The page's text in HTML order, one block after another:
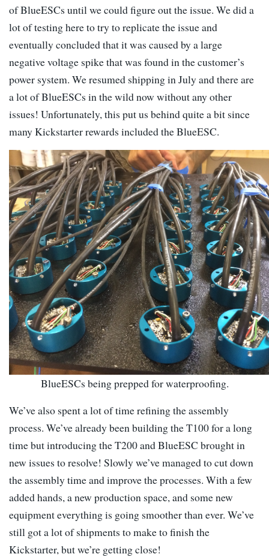
of BlueESCs until we could figure out the issue. We did a
lot of testing here to try to replicate the issue and
eventually concluded that it was caused by a large
negative voltage spike that was found in the customer’s
power system. We resumed shipping in July and there are
a lot of BlueESCs in the wild now without any other
issues! Unfortunately, this put us behind quite a bit since
many Kickstarter rewards included the BlueESC.
BlueESCs being prepped for waterproofing.
We’ve also spent a lot of time refining the assembly
process. We’ve already been building the T100 for a long
time but introducing the T200 and BlueESC brought in
new issues to resolve! Slowly we’ve managed to cut down
the assembly time and improve the processes. With a few
added hands, a new production space, and some new
equipment everything is going smoother than ever. We’ve
still got a lot of shipments to make to finish the
Kickstarter, but we’re getting close!